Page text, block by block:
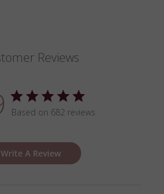
Reviews
Based on 682 reviews
Write A Review